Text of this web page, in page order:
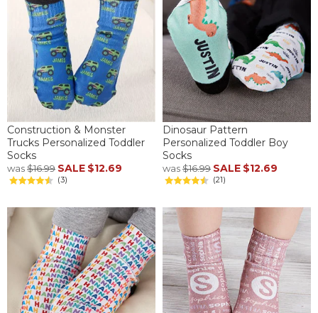
Construction & Monster
Trucks Personalized Toddler
Socks
was$16.99 SALE $12.69
(3)
Dinosaur Pattern
Personalized Toddler Boy
Socks
was$16.99 SALE $12.69
(21)